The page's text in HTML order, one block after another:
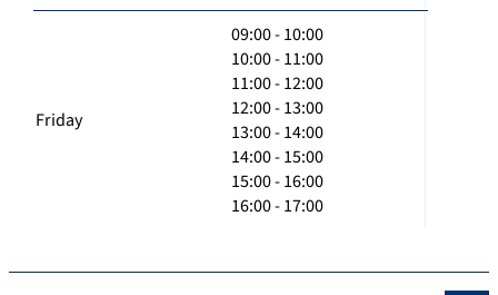
Friday
09:00 - 10:00
10:00 - 11:00
11:00 - 12:00
12:00 - 13:00
13:00 - 14:00
14:00 - 15:00
15:00 - 16:00
16:00 - 17:00